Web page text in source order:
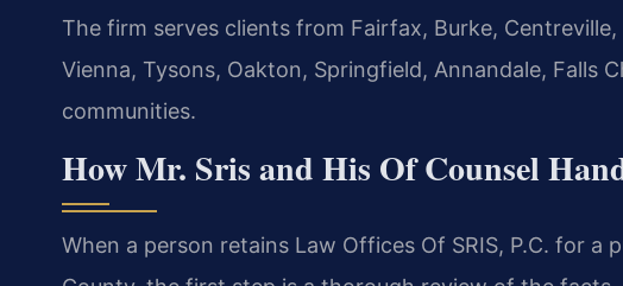
The firm serves clients from Fairfax, Burke,
Vienna, Tysons, Oakton, Springfield, Annandale, Falls
communities.
How Mr. Sris and His Of Counsel
When a person retains Law Offices Of SRIS, P.C. for